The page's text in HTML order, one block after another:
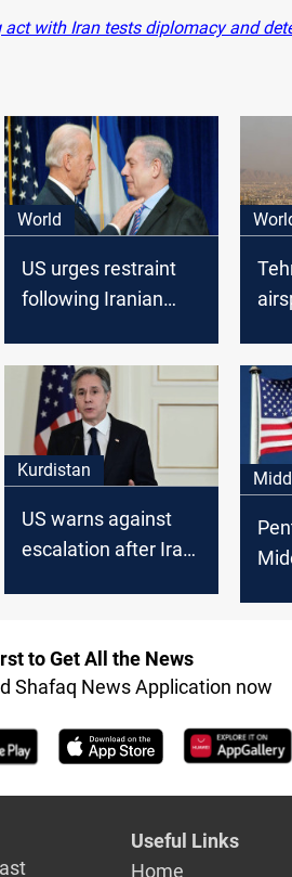
act with Iran tests diplomacy and
World
US urges restraint
following Iranian
Kurdistan
US warns against
escalation after Iran
to Get All the News
Shafaq News Application now
Useful Links
Home